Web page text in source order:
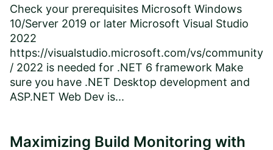
Check your prerequisites Microsoft Windows
10/Server 2019 or later Microsoft Visual Studio
2022
https://visualstudio.microsoft.com/vs/community
/ 2022 is needed for .NET 6 framework Make
sure you have .NET Desktop development and
ASP.NET Web Dev is...
Maximizing Build Monitoring with